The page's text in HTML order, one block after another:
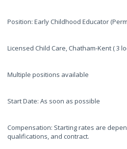
Position: Early Childhood Educator
Licensed Child Care, Chatham-Kent ( 3
Multiple positions available
Start Date: As soon as possible
Compensation: Starting rates are
qualifications, and contract.